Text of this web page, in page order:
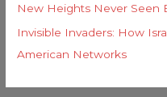
New Heights Never Seen
Invisible Invaders: How
American Networks